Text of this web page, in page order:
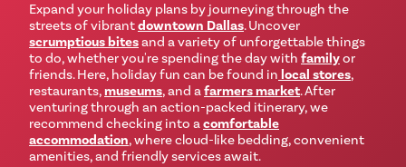
Expand your holiday plans by journeying through the
streets of vibrantdowntown Dallas. Uncover
scrumptious bitesand a variety of unforgettable things
to do, whether you're spending the day with familyor
friends. Here, holiday fun can be found in local stores,
restaurants,museums, and afarmers market. After
venturing through an action-packed itinerary, we
recommend checking into acomfortable
accommodation, where cloud-like bedding, convenient
amenities, and friendly services await.